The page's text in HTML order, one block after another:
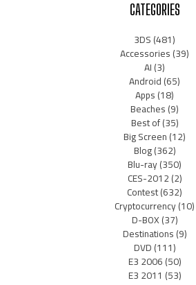
CATEGORIES
3DS(481)
Accessories(39)
AI(3)
Android(65)
Apps(18)
Beaches(9)
Best of(35)
Big Screen(12)
Blog(362)
Blu-ray(350)
CES-2012(2)
Contest(632)
Cryptocurrency(10)
D-BOX(37)
Destinations(9)
DVD(111)
E3 2006(50)
E3 2011 (53)